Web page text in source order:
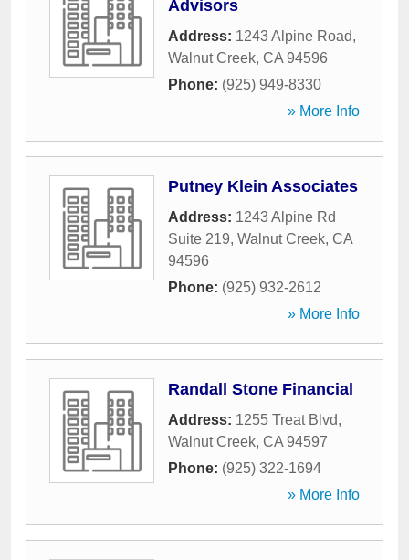
Advisors
Address: 1243 Alpine Road,
Walnut Creek, CA 94596
Phone: (925) 949-8330
» More Info
Putney Klein Associates
Address: 1243 Alpine Rd
Suite 219, Walnut Creek, CA
94596
Phone: (925) 932-2612
» More Info
Randall Stone Financial
Address: 1255 Treat Blvd,
Walnut Creek, CA 94597
Phone: (925) 322-1694
» More Info